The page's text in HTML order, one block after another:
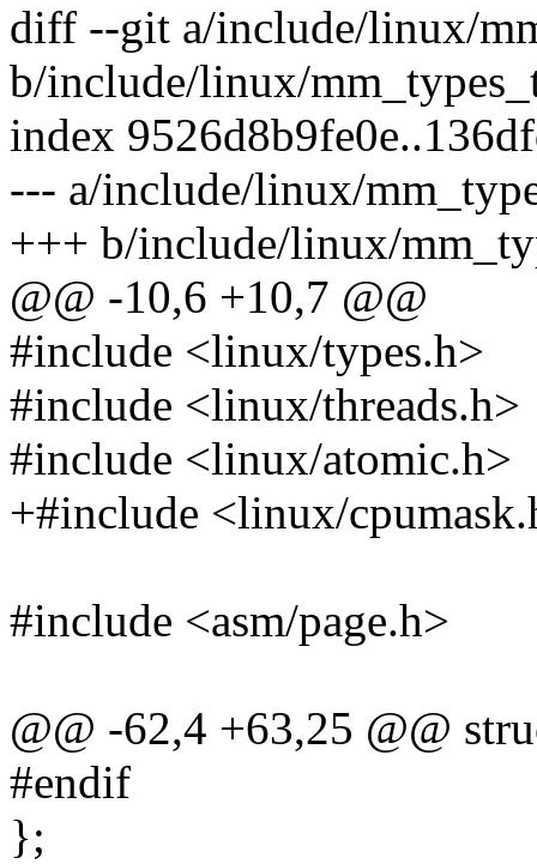
diff --git a/include/linux/
b/include/linux/
index
--- a/include/linux/
+++ b/include/linux/
@@ -10,6 +10,7 @@
#include <linux/types.h>
#include <linux/threads.h>
#include <linux/atomic.h>
+#include <linux/
#include <asm/page.h>
@@ -62,4 +63,25 @@
#endif
};